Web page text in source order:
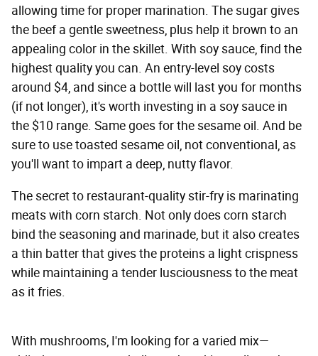
allowing time for proper marination. The sugar gives
the beef a gentle sweetness, plus help it brown to an
appealing color in the skillet. With soy sauce, find the
highest quality you can. An entry-level soy costs
around $4, and since a bottle will last you for months
(if not longer), it's worth investing in a soy sauce in
the $10 range. Same goes for the sesame oil. And be
sure to use toasted sesame oil, not conventional, as
you'll want to impart a deep, nutty flavor.
The secret to restaurant-quality stir-fry is marinating
meats with corn starch. Not only does corn starch
bind the seasoning and marinade, but it also creates
a thin batter that gives the proteins a light crispness
while maintaining a tender lusciousness to the meat
as it fries.
With mushrooms, I'm looking for a varied mix—